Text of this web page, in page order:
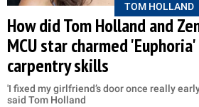
TOM HOLLAND
How did Tom Holland and
MCU star charmed
carpentry skills
'I fixed my girlfriend’s door once really
said Tom Holland